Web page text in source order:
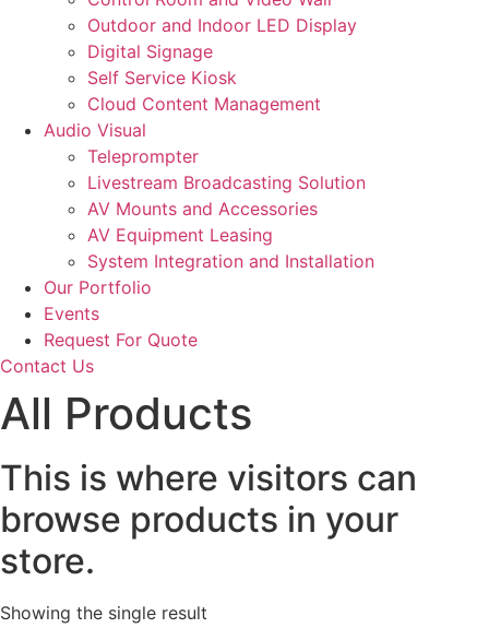
Outdoor and Indoor LED Display
Digital Signage
Self Service Kiosk
Cloud Content Management
Audio Visual
Teleprompter
Livestream Broadcasting Solution
AV Mounts and Accessories
AV Equipment Leasing
System Integration and Installation
Our Portfolio
Events
Request For Quote
Contact Us
All Products
This is where visitors can
browse products in your
store.
Showing the single result